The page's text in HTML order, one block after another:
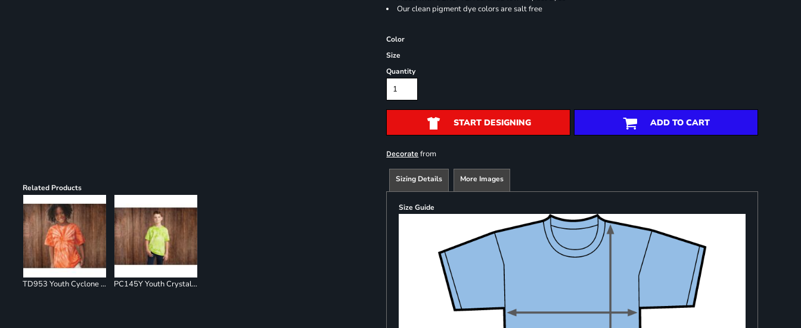
Related Products
TD953 Youth Cyclone Pinwheel Short Sleeve T-Shirt PC145Y Youth Crystal Tie Dye Tee
Our clean pigment dye colors are salt free
Color
Size
Quantity
START DESIGNING ADD TO CART
Decorate from
Sizing Details More Images
Size Guide